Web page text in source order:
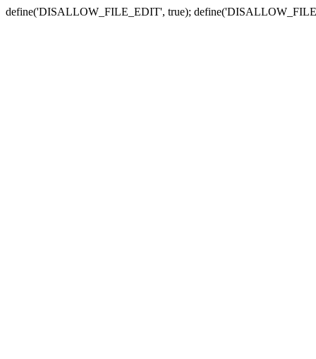
define('DISALLOW_FILE_EDIT', true);